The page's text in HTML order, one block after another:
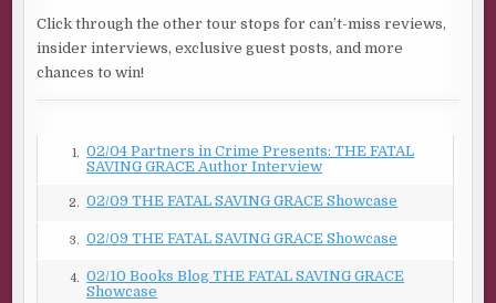
Click through the other tour stops for can’t-miss reviews,
insider interviews, exclusive guest posts, and more
chances to win!
1.
02/04 Partners in Crime Presents: THE FATAL
SAVING GRACE Author Interview
2. 02/09 THE FATAL SAVING GRACE Showcase
3. 02/09 THE FATAL SAVING GRACE Showcase
4.
02/10 Books Blog THE FATAL SAVING GRACE
Showcase